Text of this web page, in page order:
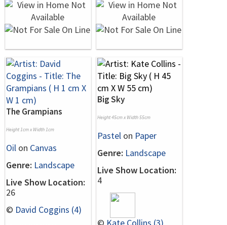
The Grampians
Height 1cm x Width 1cm
Oil on Canvas
Genre: Landscape
Live Show Location:
26
© David Coggins (4)
Big Sky
Height 45cm x Width 55cm
Pastel on Paper
Genre: Landscape
Live Show Location:
4